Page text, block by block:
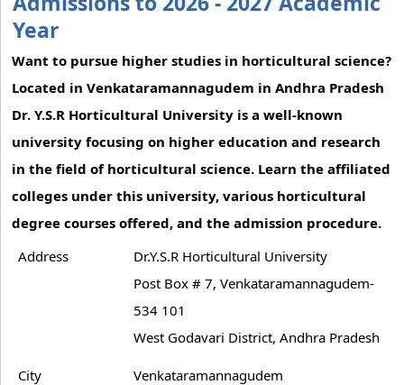
Year
Want to pursue higher studies in horticultural science?
Located in Venkataramannagudem in Andhra Pradesh
Dr. Y.S.R Horticultural University is a well-known
university focusing on higher education and research
in the field of horticultural science. Learn the affiliated
colleges under this university, various horticultural
degree courses offered, and the admission procedure.
Address
Dr.Y.S.R Horticultural University
Post Box # 7, Venkataramannagudem-
534 101
West Godavari District, Andhra Pradesh
City Venkataramannagudem